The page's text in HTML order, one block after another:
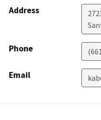
Address
Phone
Email